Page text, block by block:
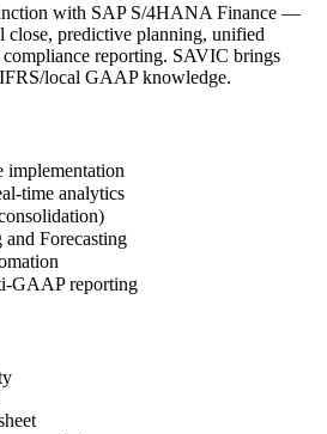
with SAP S/4HANA Finance —
close, predictive planning, unified
reporting. SAVIC brings
local GAAP knowledge.
time analytics
Forecasting
GAAP reporting